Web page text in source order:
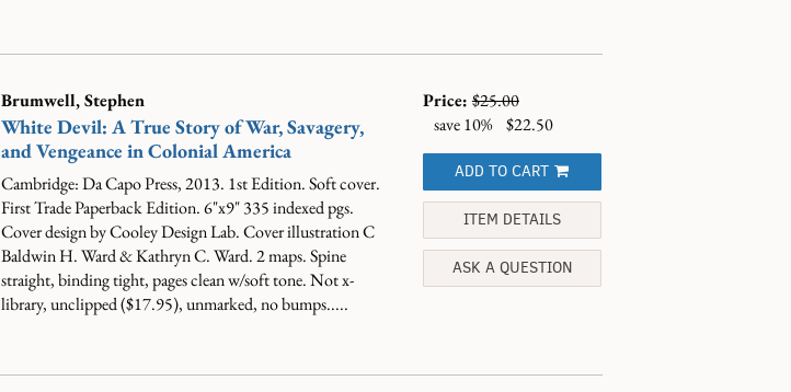
Brumwell, Stephen
White Devil: A True Story of War, Savagery,
and Vengeance in Colonial America
Cambridge: Da Capo Press, 2013. 1st Edition. Soft cover.
First Trade Paperback Edition. 6"x9" 335 indexed pgs.
Cover design by Cooley Design Lab. Cover illustration C
Baldwin H. Ward & Kathryn C. Ward. 2 maps. Spine
straight, binding tight, pages clean w/soft tone. Not x-
library, unclipped ($17.95), unmarked, no bumps.....
Price:$25.00
save 10%
$22.50
ADD TO CART
ITEM DETAILS
ASK A QUESTION